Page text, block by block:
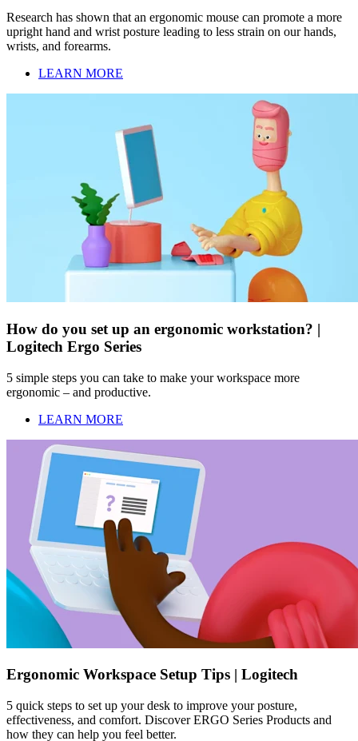
Research has shown that an ergonomic mouse can promote a more
upright hand and wrist posture leading to less strain on our hands,
wrists, and forearms.
LEARN MORE
How do you set up an ergonomic workstation? |
Logitech Ergo Series
5 simple steps you can take to make your workspace more
ergonomic – and productive.
LEARN MORE
Ergonomic Workspace Setup Tips | Logitech
5 quick steps to set up your desk to improve your posture,
effectiveness, and comfort. Discover ERGO Series Products and
how they can help you feel better.